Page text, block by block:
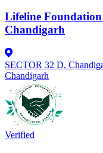
Lifeline
Chandigarh
SECTOR 32 D,
Chandigarh
Verified